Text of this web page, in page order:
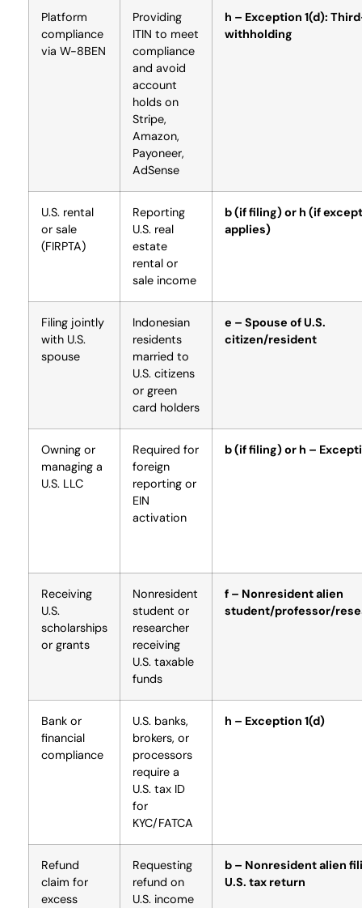
Platform
compliance
via W-8BEN
Providing
ITIN to meet
compliance
and avoid
account
holds on
Stripe,
Amazon,
Payoneer,
AdSense
h – Exception 1(d):
withholding
U.S. rental
or sale
(FIRPTA)
Reporting
U.S. real
estate
rental or
sale income
b (if filing) or h (if
applies)
Filing jointly
with U.S.
spouse
Indonesian
residents
married to
U.S. citizens
or green
card holders
e – Spouse of U.S.
citizen/resident
Owning or
managing a
U.S. LLC
Required for
foreign
reporting or
EIN
activation
b (if filing) or h –
Receiving
U.S.
scholarships
or grants
Nonresident
student or
researcher
receiving
U.S. taxable
funds
f – Nonresident alien
student/professor/
Bank or
financial
compliance
U.S. banks,
brokers, or
processors
require a
U.S. tax ID
for
KYC/FATCA
h – Exception 1(d)
Refund
claim for
excess
Requesting
refund on
U.S. income
b – Nonresident alien
U.S. tax return